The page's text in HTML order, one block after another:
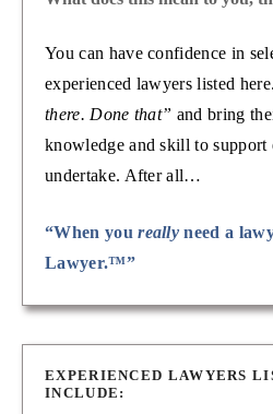
You can have confidence in
experienced lawyers listed
there. Done that” and bring
knowledge and skill to support
undertake. After all…
“When youreally need a
Lawyer.™”
EXPERIENCED LAWYERS
INCLUDE: